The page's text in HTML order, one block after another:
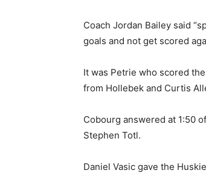
Coach Jordan Bailey said
goals and not get scored
It was Petrie who scored
from Hollebek and Curtis
Cobourg answered at 1:50
Stephen Totl.
Daniel Vasic gave the